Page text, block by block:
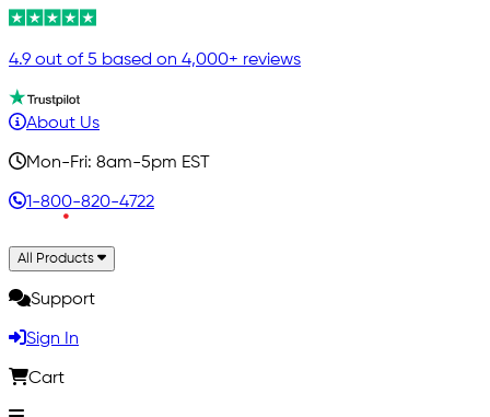
4.9 out of 5 based on 4,000+ reviews
About Us
Mon-Fri: 8am-5pm EST
1-800-820-4722
All Products
Support
Sign In
Cart